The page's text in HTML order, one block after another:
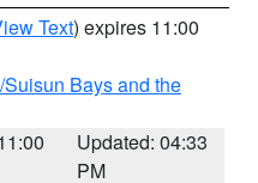
Text) expires 11:00
Bays and the
Updated: 04:33
PM